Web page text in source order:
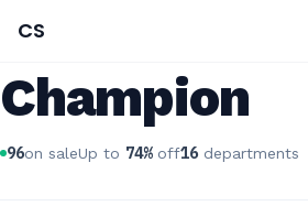
CS
Champion
96on saleUp to 74% off16 departments